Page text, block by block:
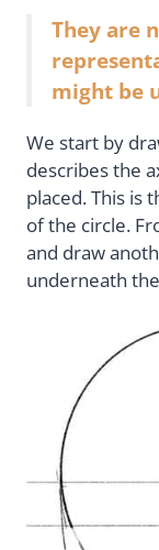
They are
might be
We start by
describes the
placed. This is
of the circle.
and draw
underneath